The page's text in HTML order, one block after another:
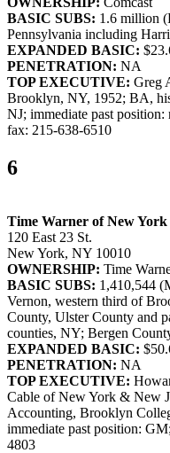
BASIC SUBS: 1.6 million
Pennsylvania including
EXPANDED BASIC:
PENETRATION: NA
TOP EXECUTIVE: Greg
Brooklyn, NY, 1952; BA,
NJ; immediate past
fax: 215-638-6510
6
Time Warner of New
120 East 23 St.
New York, NY 10010
OWNERSHIP: Time
BASIC SUBS: 1,410,544
Vernon, western third of
County, Ulster County and
counties, NY; Bergen
EXPANDED BASIC:
PENETRATION: NA
TOP EXECUTIVE:
Cable of New York & New
Accounting, Brooklyn
immediate past position:
4803